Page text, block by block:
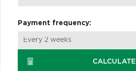
Payment frequency:
CALCULATE